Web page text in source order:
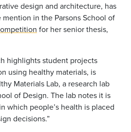
design and architecture, has
in the Parsons School of
for her senior thesis,
highlights student projects
using healthy materials, is
Materials Lab, a research lab
of Design. The lab notes it is
which people’s health is placed
decisions.”